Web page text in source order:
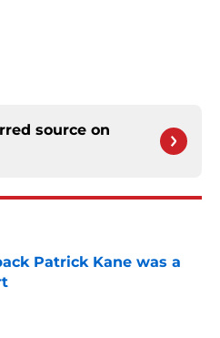
source on
Patrick Kane was a
Invalid Date